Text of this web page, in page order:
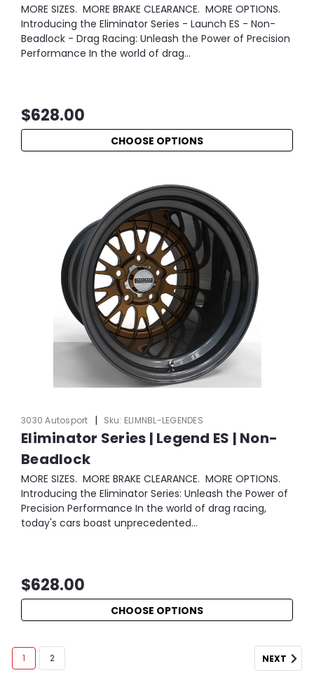
MORE SIZES. MORE BRAKE CLEARANCE. MORE OPTIONS.
Introducing the Eliminator Series - Launch ES - Non-
Beadlock - Drag Racing: Unleash the Power of Precision
Performance In the world of drag...
$628.00
CHOOSE OPTIONS
3030 Autosport | Sku: ELIMNBL-LEGENDES
Eliminator Series | Legend ES | Non-
Beadlock
MORE SIZES. MORE BRAKE CLEARANCE. MORE OPTIONS.
Introducing the Eliminator Series: Unleash the Power of
Precision Performance In the world of drag racing,
today's cars boast unprecedented...
$628.00
CHOOSE OPTIONS
1 2 NEXT